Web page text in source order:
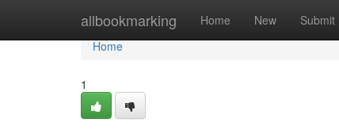
allbookmarking Home New Submit
Home
Home
1